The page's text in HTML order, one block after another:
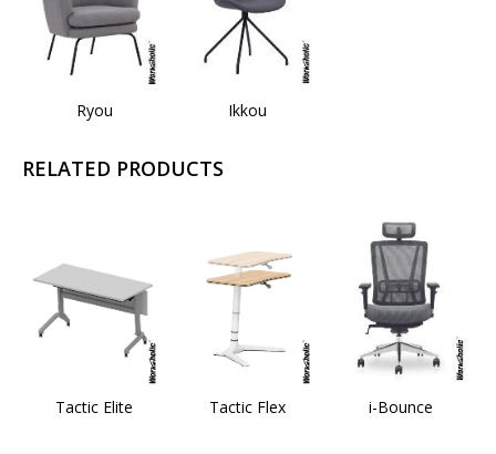
Ryou Ikkou
RELATED PRODUCTS
Tactic Elite Tactic Flex i-Bounce